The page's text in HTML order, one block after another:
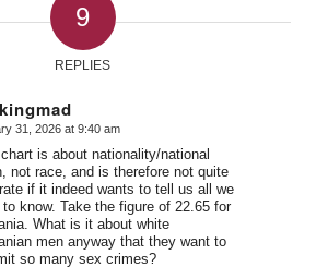
9
REPLIES
31, 2026 at 9:40 am
is about nationality/national
not race, and is therefore not quite
if it indeed wants to tell us all we
to know. Take the figure of 22.65 for
What is it about white
men anyway that they want to
so many sex crimes?